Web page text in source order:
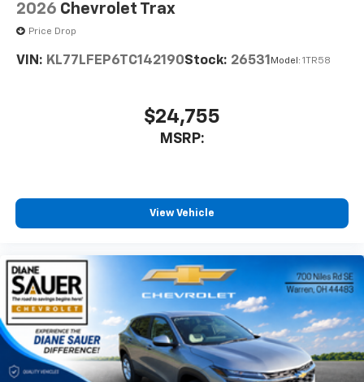
2026 Chevrolet Trax
Price Drop
VIN: KL77LFEP6TC142190Stock: 26531 Model: 1TR58
$24,755
MSRP:
View Vehicle